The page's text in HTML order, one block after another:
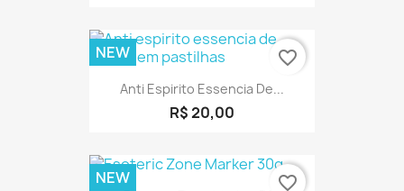
Anti Espirito Essencia De...
R$ 20,00
NEW favorite_border
NEW favorite_border